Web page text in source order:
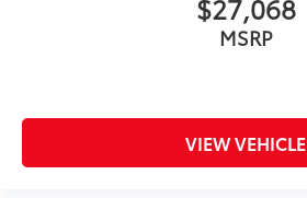
$27,068
MSRP
VIEW VEHICLE